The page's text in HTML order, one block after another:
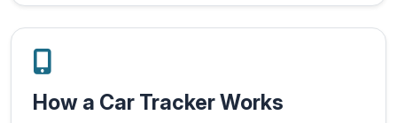
How a Car Tracker Works